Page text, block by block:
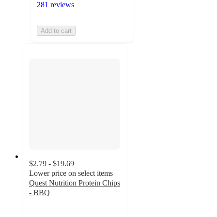
281 reviews
Add to cart
$2.79 - $19.69
Lower price on select items
Quest Nutrition Protein Chips
- BBQ